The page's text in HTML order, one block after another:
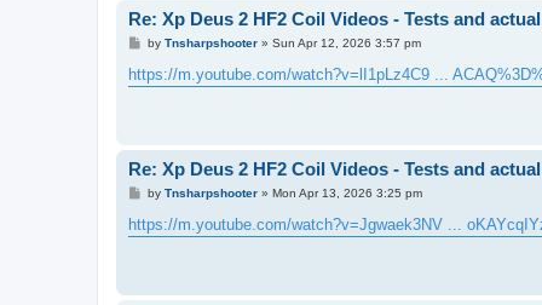
Re: Xp Deus 2 HF2 Coil Videos - Tests and
P
s
t
by Tnsharpshooter» Sun Apr 12, 2026 3:57 pm
https://m.youtube.com/watch?v=lI1pLz4C9 ...
Re: Xp Deus 2 HF2 Coil Videos - Tests and
P
s
t
by Tnsharpshooter» Mon Apr 13, 2026 3:25 pm
https://m.youtube.com/watch?v=Jgwaek3NV ...